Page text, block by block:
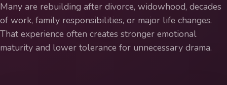
Many are rebuilding after divorce, widowhood, decades
of work, family responsibilities, or major life changes.
That experience often creates stronger emotional
maturity and lower tolerance for unnecessary drama.